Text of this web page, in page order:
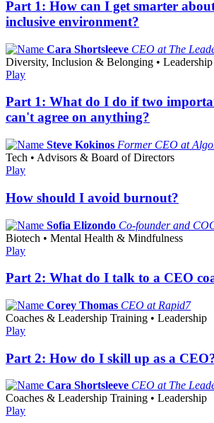
Part 1: How can I get smarter
inclusive environment?
Cara Shortsleeve CEO at The
Diversity, Inclusion & Belonging • Leadership
Play
Part 1: What do I do if two
can't agree on anything?
Steve Kokinos Former CEO at
Tech • Advisors & Board of Directors
Play
How should I avoid burnout?
Sofia Elizondo Co-founder and
Biotech • Mental Health & Mindfulness
Play
Part 2: What do I talk to a CEO
Corey Thomas CEO at Rapid7
Coaches & Leadership Training • Leadership
Play
Part 2: How do I skill up as a
Cara Shortsleeve CEO at The
Coaches & Leadership Training • Leadership
Play